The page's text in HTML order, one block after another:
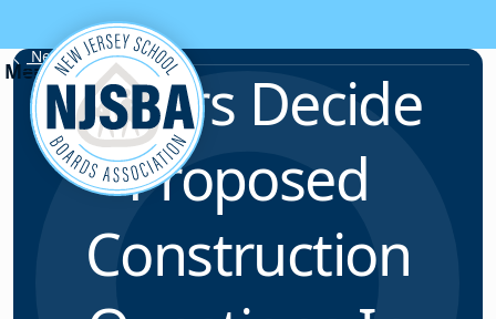
Skip to content
News & Resources
Voters Decide
Proposed
Construction